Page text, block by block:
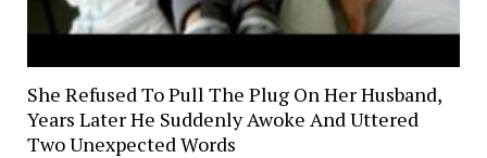
She Refused To Pull The Plug On Her Husband,
Years Later He Suddenly Awoke And Uttered
Two Unexpected Words